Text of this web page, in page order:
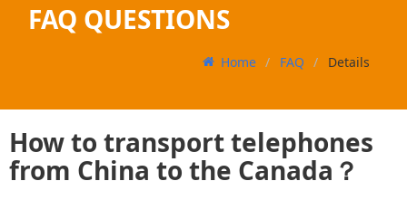
FAQ QUESTIONS
Home FAQ Details
How to transport telephones
from China to the Canada？